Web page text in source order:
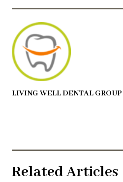
LIVING WELL DENTAL GROUP
Related Articles